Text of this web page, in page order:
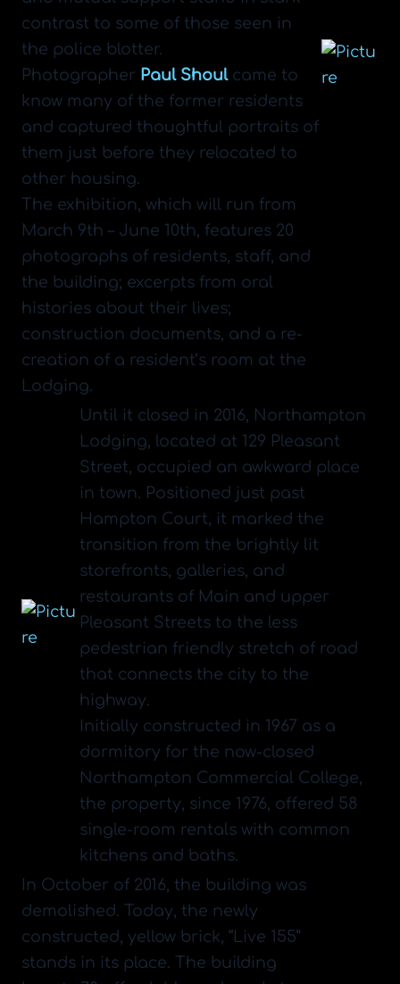
contrast to some of those seen in
the police blotter.
​Photographer Paul Shoul came to
know many of the former residents
and captured thoughtful portraits of
them just before they relocated to
other housing.
​The exhibition, which will run from
March 9th – June 10th, features 20
photographs of residents, staff, and
the building; excerpts from oral
histories about their lives;
construction documents, and a re-
creation of a resident’s room at the
Lodging.
​Until it closed in 2016, Northampton
Lodging, located at 129 Pleasant
Street, occupied an awkward place
in town. Positioned just past
Hampton Court, it marked the
transition from the brightly lit
storefronts, galleries, and
restaurants of Main and upper
Pleasant Streets to the less
pedestrian friendly stretch of road
that connects the city to the
highway.
Initially constructed in 1967 as a
dormitory for the now-closed
Northampton Commercial College,
the property, since 1976, offered 58
single-room rentals with common
kitchens and baths.
​In October of 2016, the building was
demolished. Today, the newly
constructed, yellow brick, “Live 155”
stands in its place. The building